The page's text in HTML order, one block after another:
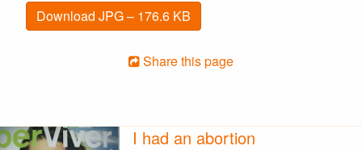
Download JPG – 176.6 KB
Share this page
I had an abortion